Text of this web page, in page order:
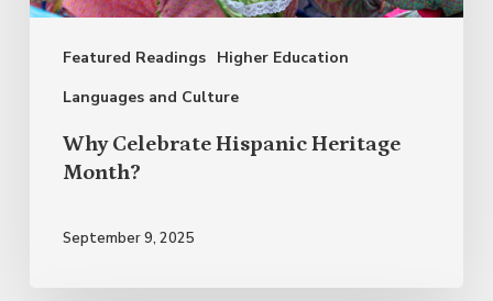
Featured Readings Higher Education
Languages and Culture
Why Celebrate Hispanic Heritage
Month?
September 9, 2025